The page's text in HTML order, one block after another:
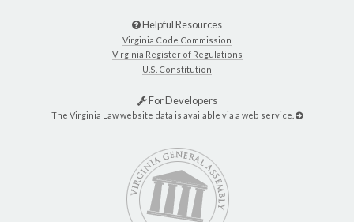
Helpful Resources
Virginia Code Commission
Virginia Register of Regulations
U.S. Constitution
For Developers
The Virginia Law website data is available via a web service.